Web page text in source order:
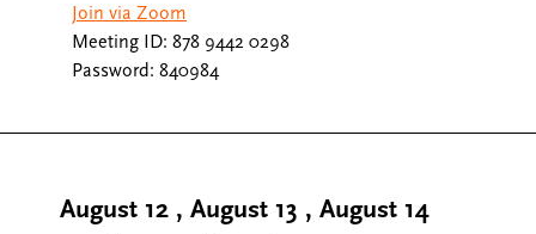
Join via Zoom
Meeting ID: 878 9442 0298
Password: 840984
August 12 , August 13 , August 14